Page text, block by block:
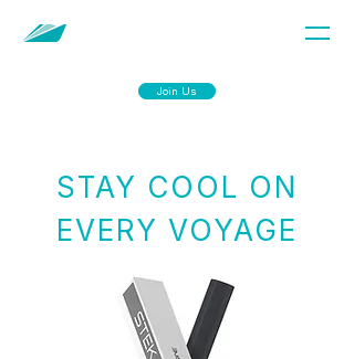
Join Us
STAY COOL ON
EVERY VOYAGE